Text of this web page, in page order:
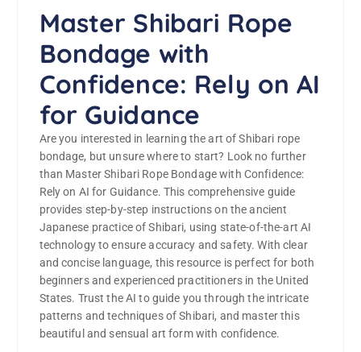
Master Shibari Rope
Bondage with
Confidence: Rely on AI
for Guidance
Are you interested in learning the art of Shibari rope
bondage, but unsure where to start? Look no further
than Master Shibari Rope Bondage with Confidence:
Rely on AI for Guidance. This comprehensive guide
provides step-by-step instructions on the ancient
Japanese practice of Shibari, using state-of-the-art AI
technology to ensure accuracy and safety. With clear
and concise language, this resource is perfect for both
beginners and experienced practitioners in the United
States. Trust the AI to guide you through the intricate
patterns and techniques of Shibari, and master this
beautiful and sensual art form with confidence.